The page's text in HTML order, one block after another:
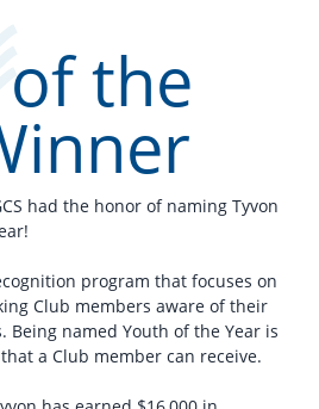
the
had the honor of naming Tyvon
program that focuses on
Club members aware of their
named Youth of the Year is
a Club member can receive.